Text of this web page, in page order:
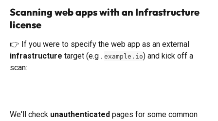
Scanning web apps with an Infrastructure
license
👉 If you were to specify the web app as an external
infrastructure target (e.g . example.io) and kick off a
scan:
We'll check unauthenticated pages for some common